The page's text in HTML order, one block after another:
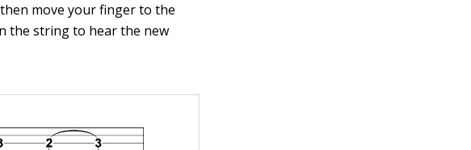
move your finger to the
the string to hear the new